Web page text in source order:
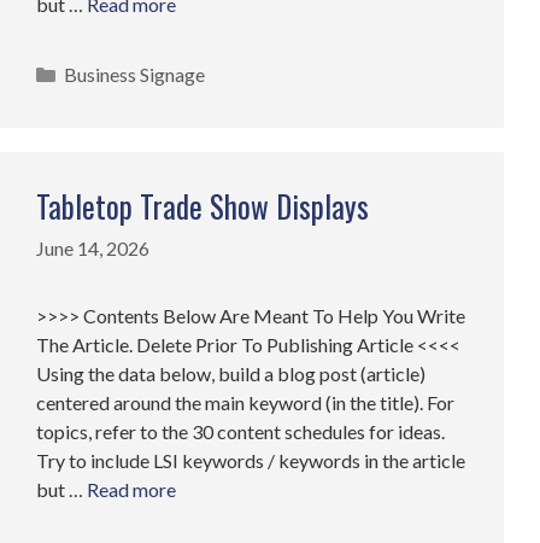
Categories
Business Signage
Tabletop Trade Show Displays
June 14, 2026
>>>> Contents Below Are Meant To Help You Write
The Article. Delete Prior To Publishing Article <<<<
Using the data below, build a blog post (article)
centered around the main keyword (in the title). For
topics, refer to the 30 content schedules for ideas.
Try to include LSI keywords / keywords in the article
but … Read more